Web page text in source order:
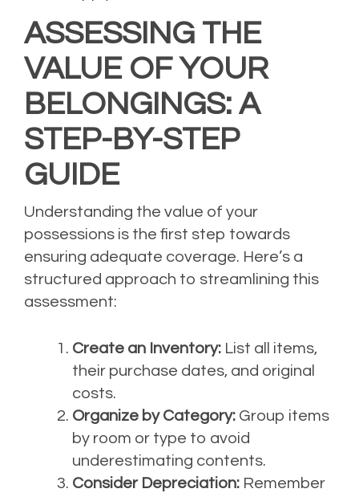
ASSESSING THE
VALUE OF YOUR
BELONGINGS: A
STEP-BY-STEP
GUIDE
Understanding the value of your
possessions is the first step towards
ensuring adequate coverage. Here’s a
structured approach to streamlining this
assessment:
Create an Inventory: List all items,
their purchase dates, and original
costs.
Organize by Category: Group items
by room or type to avoid
underestimating contents.
Consider Depreciation: Remember